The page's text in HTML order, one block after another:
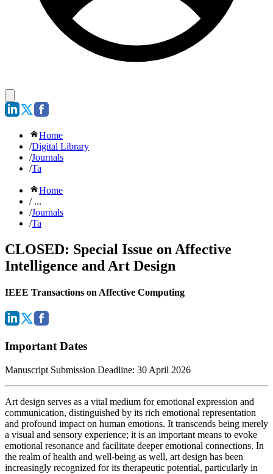
Home
/Digital Library
/Journals
/Ta
Home
/ ...
/Journals
/Ta
CLOSED: Special Issue on Affective
Intelligence and Art Design
IEEE Transactions on Affective Computing
Important Dates
Manuscript Submission Deadline: 30 April 2026
Art design serves as a vital medium for emotional expression and
communication, distinguished by its rich emotional representation
and profound impact on human emotions. It transcends being merely
a visual and sensory experience; it is an important means to evoke
emotional resonance and facilitate deeper emotional connections. In
the realm of health and well-being as well, art design has been
increasingly recognized for its therapeutic potential, particularly in